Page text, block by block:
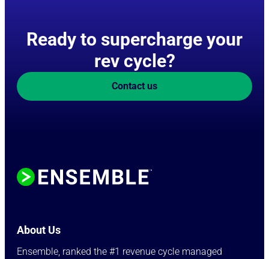
Ready to supercharge your
rev cycle?
Contact us
About Us
Ensemble, ranked the #1 revenue cycle managed